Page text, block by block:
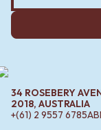
34 ROSEBERY
2018, AUSTRALIA
+(61) 2 9557 6785